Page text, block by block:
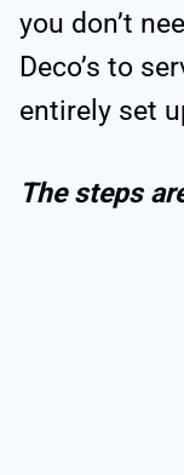
you don’t
Deco’s to
entirely set
The steps